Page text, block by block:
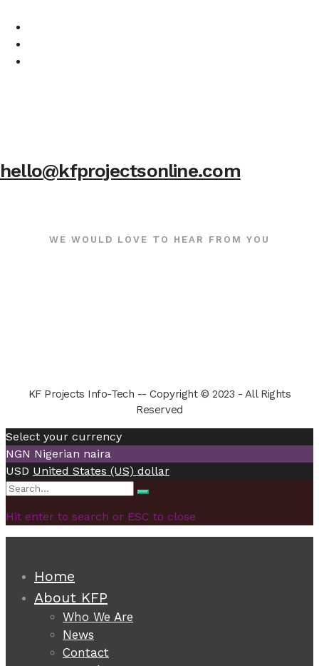
hello@kfprojectsonline.com
WE WOULD LOVE TO HEAR FROM YOU
KF Projects Info-Tech -- Copyright © 2023 - All Rights
Reserved
Select your currency
NGN Nigerian naira
USD United States (US) dollar
Search
Search
Hit enter to search or ESC to close
Home
About KFP
Who We Are
News
Contact